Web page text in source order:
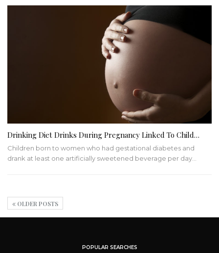
Drinking Diet Drinks During Pregnancy Linked To Child…
Children born to women who had gestational diabetes and
drank at least one artificially sweetened beverage per day…
OLDER POSTS
POPULAR SEARCHES